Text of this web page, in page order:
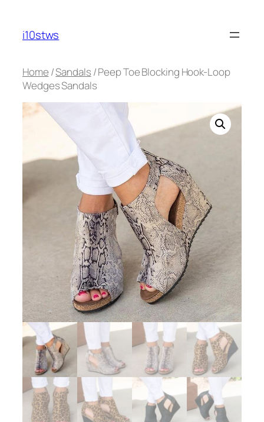
content
i10stws
Home /Sandals / Peep Toe Blocking Hook-Loop
Wedges Sandals